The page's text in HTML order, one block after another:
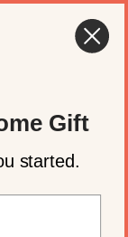
Gift
started.